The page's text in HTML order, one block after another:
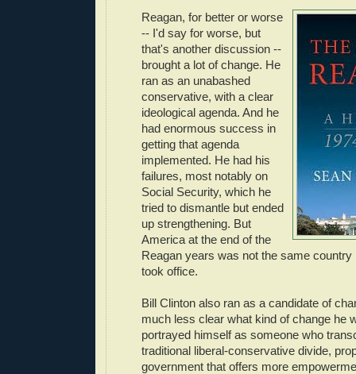
Reagan, for better or worse
-- I'd say for worse, but
that's another discussion --
brought a lot of change. He
ran as an unabashed
conservative, with a clear
ideological agenda. And he
had enormous success in
getting that agenda
implemented. He had his
failures, most notably on
Social Security, which he
tried to dismantle but ended
up strengthening. But
America at the end of the
Reagan years was not the same country
took office.
Bill Clinton also ran as a candidate of
much less clear what kind of change he
portrayed himself as someone who
traditional liberal-conservative divide,
government that offers more